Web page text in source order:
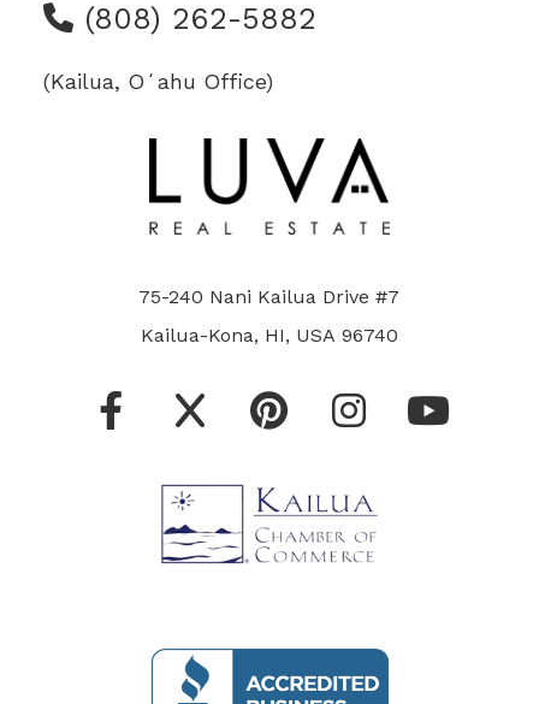
(808) 262-5882
(Kailua, Oʻahu Office)
75-240 Nani Kailua Drive #7
Kailua-Kona, HI, USA 96740